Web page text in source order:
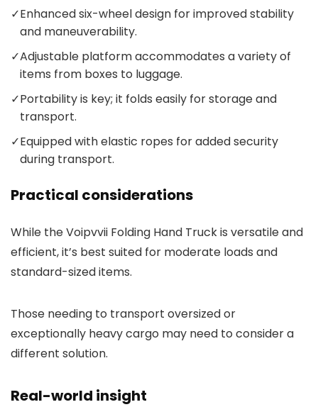
✓Enhanced six-wheel design for improved stability
and maneuverability.
✓Adjustable platform accommodates a variety of
items from boxes to luggage.
✓Portability is key; it folds easily for storage and
transport.
✓Equipped with elastic ropes for added security
during transport.
Practical considerations
While the Voipvvii Folding Hand Truck is versatile and
efficient, it’s best suited for moderate loads and
standard-sized items.
Those needing to transport oversized or
exceptionally heavy cargo may need to consider a
different solution.
Real-world insight